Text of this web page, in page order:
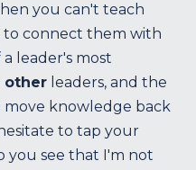
you can't teach
connect them with
leader's most
other leaders, and the
move knowledge back
to tap your
you see that I'm not